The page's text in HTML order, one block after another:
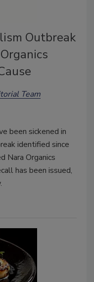
Outbreak
Team
been sickened in
identified since
Organics
has been issued,